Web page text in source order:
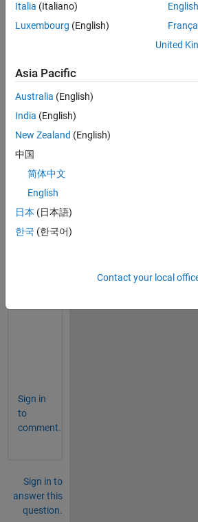
1
Comment
on 27
Mar
2021
C
o
n
a
p
Sign in
to
comment.
Sign in to
answer this
question.
Italia (Italiano)
Luxembourg (English)
English
United
Asia Pacific
Australia (English)
India (English)
New Zealand (English)
中国
简体中文
English
日本 (日本語)
한국 (한국어)
Contact your local